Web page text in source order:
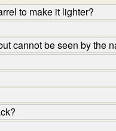
to make it lighter?
cannot be seen by the